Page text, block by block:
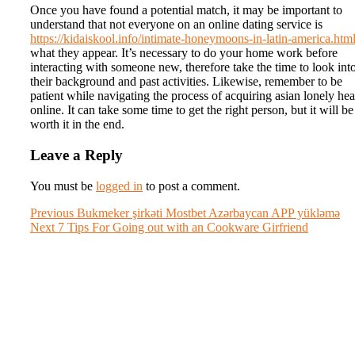
Once you have found a potential match, it may be important to
understand that not everyone on an online dating service is
https://kidaiskool.info/intimate-honeymoons-in-latin-america.html
what they appear. It’s necessary to do your home work before
interacting with someone new, therefore take the time to look
their background and past activities. Likewise, remember to be
patient while navigating the process of acquiring asian lonely
online. It can take some time to get the right person, but it will be
worth it in the end.
Leave a Reply
You must be logged in to post a comment.
Post
navigation
Previous Previous
post:
Bukmeker şirkəti Mostbet Azərbaycan APP yükləmə
Next Next
7 Tips For Going out with an Cookware Girfriend